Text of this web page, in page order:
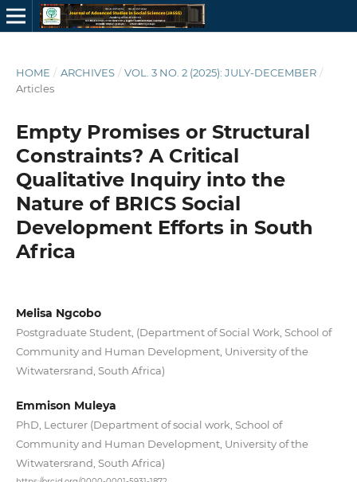
HOME / ARCHIVES / VOL. 3 NO. 2 (2025): JULY-DECEMBER /
Articles
Empty Promises or Structural
Constraints? A Critical
Qualitative Inquiry into the
Nature of BRICS Social
Development Efforts in South
Africa
Melisa Ngcobo
Postgraduate Student, (Department of Social Work, School of
Community and Human Development, University of the
Witwatersrand, South Africa)
Emmison Muleya
PhD, Lecturer (Department of social work, School of
Community and Human Development, University of the
Witwatersrand, South Africa)